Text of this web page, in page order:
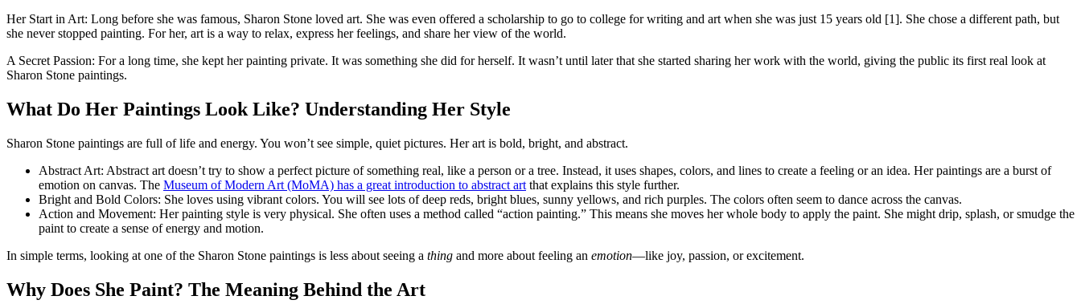
Her Start in Art: Long before she was famous, Sharon Stone loved art. She was even offered a scholarship to go to college for writing and art when she was just 15 years old [1]. She chose a different path, but
she never stopped painting. For her, art is a way to relax, express her feelings, and share her view of the world.
A Secret Passion: For a long time, she kept her painting private. It was something she did for herself. It wasn’t until later that she started sharing her work with the world, giving the public its first real look at
Sharon Stone paintings.
What Do Her Paintings Look Like? Understanding Her Style
Sharon Stone paintings are full of life and energy. You won’t see simple, quiet pictures. Her art is bold, bright, and abstract.
Abstract Art: Abstract art doesn’t try to show a perfect picture of something real, like a person or a tree. Instead, it uses shapes, colors, and lines to create a feeling or an idea. Her paintings are a burst of
emotion on canvas. The Museum of Modern Art (MoMA) has a great introduction to abstract art that explains this style further.
Bright and Bold Colors: She loves using vibrant colors. You will see lots of deep reds, bright blues, sunny yellows, and rich purples. The colors often seem to dance across the canvas.
Action and Movement: Her painting style is very physical. She often uses a method called “action painting.” This means she moves her whole body to apply the paint. She might drip, splash, or smudge the
paint to create a sense of energy and motion.
In simple terms, looking at one of the Sharon Stone paintings is less about seeing a thing and more about feeling an emotion—like joy, passion, or excitement.
Why Does She Paint? The Meaning Behind the Art